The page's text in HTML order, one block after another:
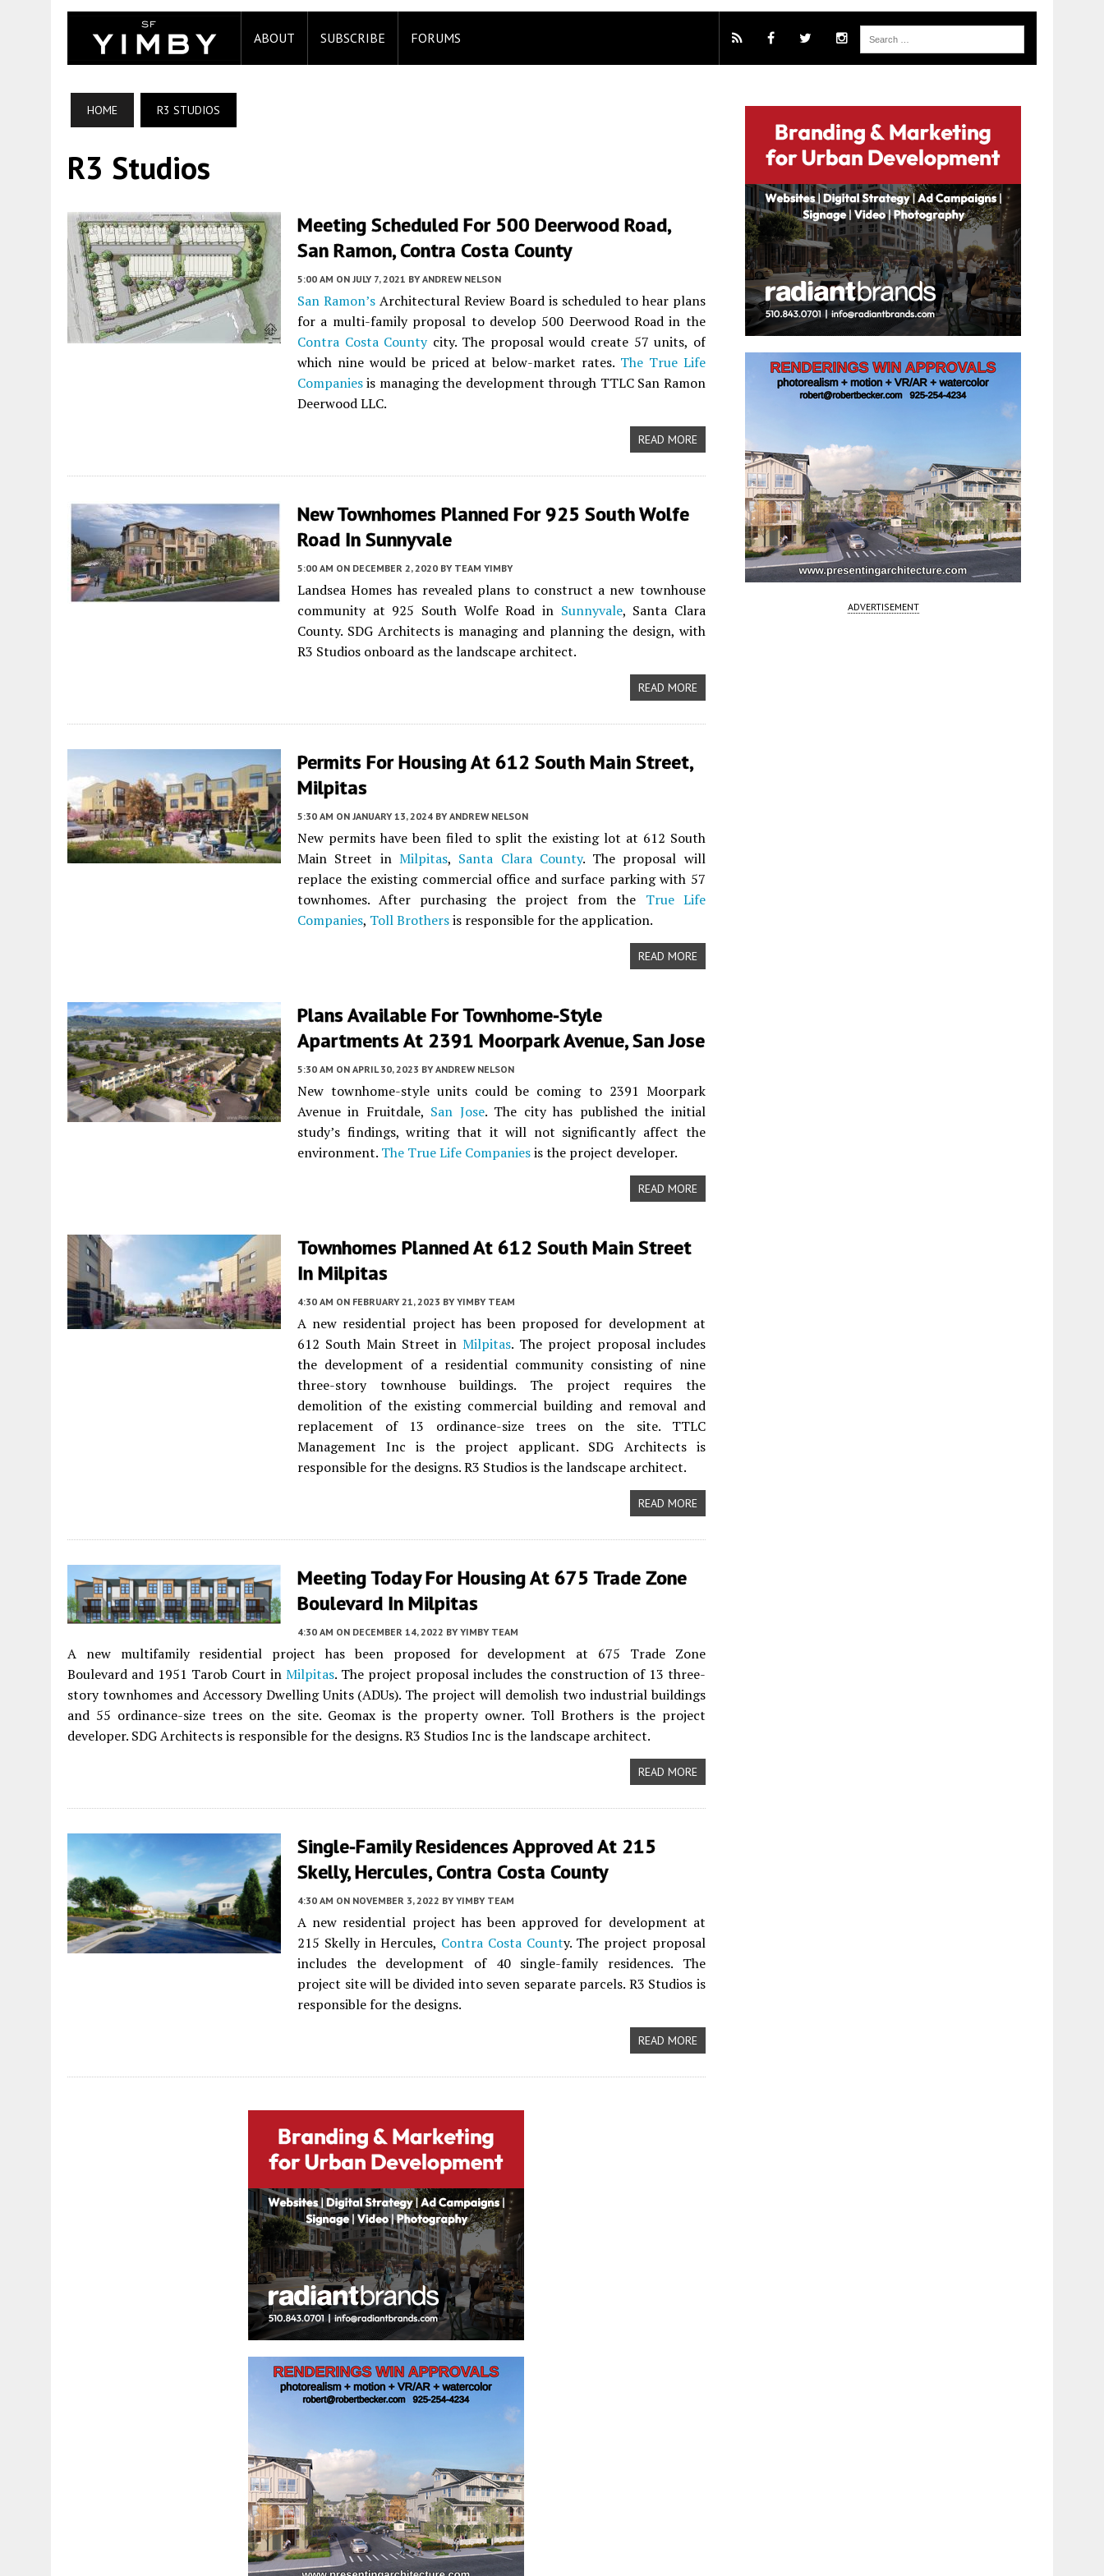
ABOUT SUBSCRIBE FORUMS
HOME R3 STUDIOS
R3 Studios
Meeting Scheduled For 500 Deerwood Road,
San Ramon, Contra Costa County
5:00 AM ON JULY 7, 2021 BY ANDREW NELSON
San Ramon’sArchitectural Review Board is scheduled to hear plans
for a multi-family proposal to develop 500 Deerwood Road in the
Contra Costa Countycity. The proposal would create 57 units, of
which nine would be priced at below-market rates. The True Life
Companiesis managing the development through TTLC San Ramon
Deerwood LLC.
READ MORE
New Townhomes Planned For 925 South Wolfe
Road In Sunnyvale
5:00 AM ON DECEMBER 2, 2020 BY TEAM YIMBY
Landsea Homes has revealed plans to construct a new townhouse
community at 925 South Wolfe Road in Sunnyvale, Santa Clara
County. SDG Architects is managing and planning the design, with
R3 Studios onboard as the landscape architect.
READ MORE
Permits For Housing At 612 South Main Street,
Milpitas
5:30 AM ON JANUARY 13, 2024 BY ANDREW NELSON
New permits have been filed to split the existing lot at 612 South
Main Street in Milpitas, Santa Clara County. The proposal will
replace the existing commercial office and surface parking with 57
townhomes. After purchasing the project from the True Life
Companies, Toll Brothersis responsible for the application.
READ MORE
Plans Available For Townhome-Style
Apartments At 2391 Moorpark Avenue, San Jose
5:30 AM ON APRIL 30, 2023 BY ANDREW NELSON
New townhome-style units could be coming to 2391 Moorpark
Avenue in Fruitdale, San Jose. The city has published the initial
study’s findings, writing that it will not significantly affect the
environment. The True Life Companiesis the project developer.
READ MORE
Townhomes Planned At 612 South Main Street
In Milpitas
4:30 AM ON FEBRUARY 21, 2023 BY YIMBY TEAM
A new residential project has been proposed for development at
612 South Main Street in Milpitas. The project proposal includes
the development of a residential community consisting of nine
three-story townhouse buildings. The project requires the
demolition of the existing commercial building and removal and
replacement of 13 ordinance-size trees on the site. TTLC
Management Inc is the project applicant. SDG Architects is
responsible for the designs. R3 Studios is the landscape architect.
READ MORE
Meeting Today For Housing At 675 Trade Zone
Boulevard In Milpitas
4:30 AM ON DECEMBER 14, 2022 BY YIMBY TEAM
A new multifamily residential project has been proposed for development at 675 Trade Zone
Boulevard and 1951 Tarob Court in Milpitas. The project proposal includes the construction of 13 three-
story townhomes and Accessory Dwelling Units (ADUs). The project will demolish two industrial buildings
and 55 ordinance-size trees on the site. Geomax is the property owner. Toll Brothers is the project
developer. SDG Architects is responsible for the designs. R3 Studios Inc is the landscape architect.
READ MORE
Single-Family Residences Approved At 215
Skelly, Hercules, Contra Costa County
4:30 AM ON NOVEMBER 3, 2022 BY YIMBY TEAM
A new residential project has been approved for development at
215 Skelly in Hercules, Contra Costa County. The project proposal
includes the development of 40 single-family residences. The
project site will be divided into seven separate parcels. R3 Studios is
responsible for the designs.
READ MORE
ADVERTISEMENT